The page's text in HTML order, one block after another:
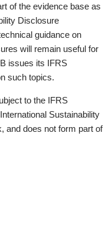
of the evidence base as
Disclosure
guidance on
will remain useful for
issues its IFRS
such topics.
to the IFRS
Sustainability
and does not form part of